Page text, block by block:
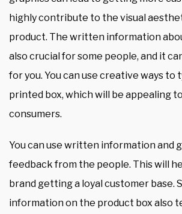
highly contribute to the visual
product. The written information
also crucial for some people, and it
for you. You can use creative ways to
printed box, which will be appealing
consumers.
You can use written information and
feedback from the people. This will
brand getting a loyal customer base.
information on the product box also